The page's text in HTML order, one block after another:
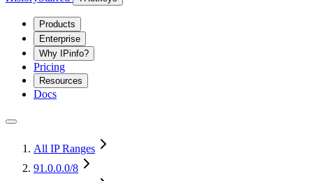
Products
Enterprise
Why IPinfo?
Pricing
Resources
Docs
All IP Ranges
91.0.0.0/8